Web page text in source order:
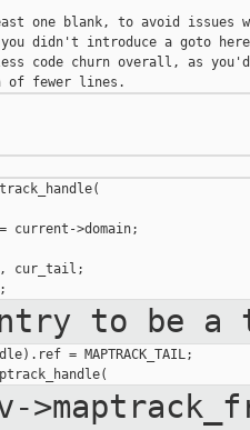
one blank, to avoid issues
didn't introduce a goto
code churn overall, as you'd
current->domain;
cur_tail;
to be
= MAPTRACK_TAIL;